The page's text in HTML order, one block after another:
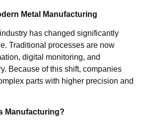
Metal Manufacturing
has changed significantly
Traditional processes are now
digital monitoring, and
Because of this shift, companies
parts with higher precision and
Manufacturing?